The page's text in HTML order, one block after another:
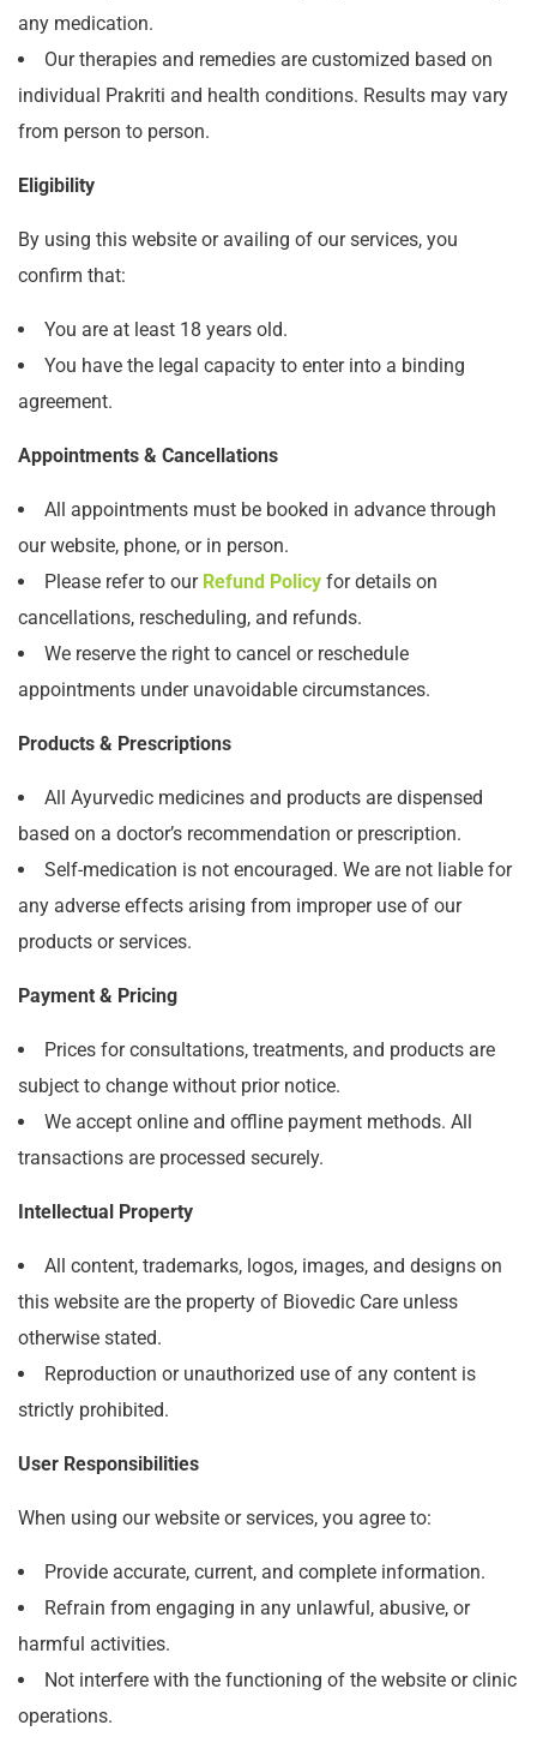
any medication.
Our therapies and remedies are customized based on
individual Prakriti and health conditions. Results may vary
from person to person.
Eligibility
By using this website or availing of our services, you
confirm that:
You are at least 18 years old.
You have the legal capacity to enter into a binding
agreement.
Appointments & Cancellations
All appointments must be booked in advance through
our website, phone, or in person.
Please refer to our Refund Policy for details on
cancellations, rescheduling, and refunds.
We reserve the right to cancel or reschedule
appointments under unavoidable circumstances.
Products & Prescriptions
All Ayurvedic medicines and products are dispensed
based on a doctor’s recommendation or prescription.
Self-medication is not encouraged. We are not liable for
any adverse effects arising from improper use of our
products or services.
Payment & Pricing
Prices for consultations, treatments, and products are
subject to change without prior notice.
We accept online and offline payment methods. All
transactions are processed securely.
Intellectual Property
All content, trademarks, logos, images, and designs on
this website are the property of Biovedic Care unless
otherwise stated.
Reproduction or unauthorized use of any content is
strictly prohibited.
User Responsibilities
When using our website or services, you agree to:
Provide accurate, current, and complete information.
Refrain from engaging in any unlawful, abusive, or
harmful activities.
Not interfere with the functioning of the website or clinic
operations.